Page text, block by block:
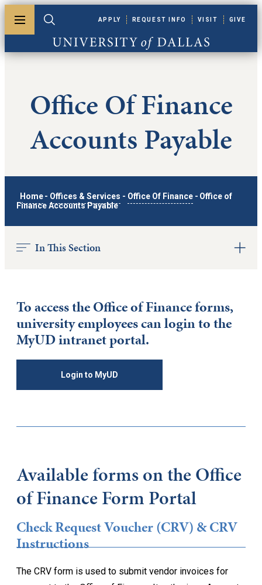
Toggle menuToggle search
University of Dallas
APPLY REQUEST INFO VISIT GIVE
Office Of Finance
Accounts Payable
Home - Offices & Services - Office Of Finance - Office of
Finance Accounts Payable
In This Section
To access the Office of Finance forms,
university employees can login to the
MyUD intranet portal.
Login to MyUD
Available forms on the Office
of Finance Form Portal
Check Request Voucher (CRV) & CRV
Instructions
The CRV form is used to submit vendor invoices for